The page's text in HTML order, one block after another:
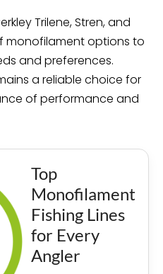
Trilene, Stren, and
monofilament options to
and preferences.
a reliable choice for
of performance and
Top
Monofilament
Fishing Lines
for Every
Angler